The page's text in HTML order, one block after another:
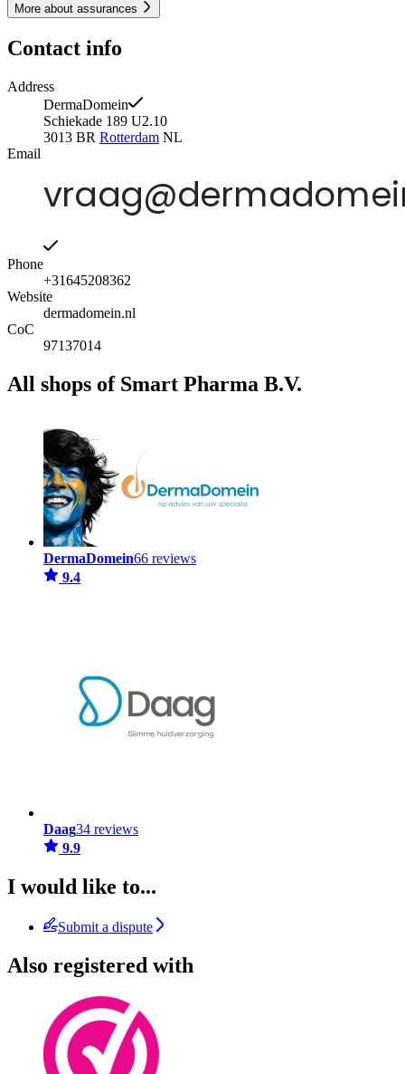
More about assurances
Contact info
Address
DermaDomein
Schiekade 189 U2.10
3013 BR Rotterdam NL
Email
Phone
+31645208362
Website
dermadomein.nl
CoC
97137014
All shops of Smart Pharma B.V.
DermaDomein66 reviews
9.4
Daag34 reviews
9.9
I would like to...
Submit a dispute
Also registered with